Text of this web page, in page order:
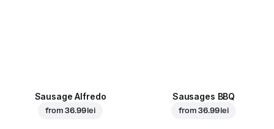
Sausage Alfredo
from36.99 lei
Sausages BBQ
from36.99 lei